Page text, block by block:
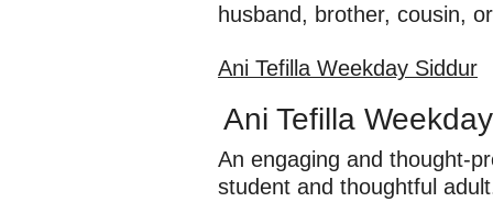
husband, brother, cousin,
Ani Tefilla Weekday Siddur
Ani Tefilla
An engaging and thought-
student and thoughtful